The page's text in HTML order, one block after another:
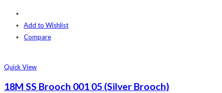
Add to Wishlist
Compare
Quick View
18M SS Brooch 001 05 (Silver Brooch)